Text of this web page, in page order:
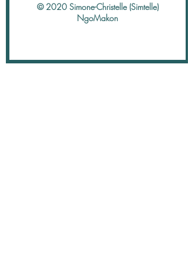
© 2020 Simone-Christelle (Simtelle)
NgoMakon